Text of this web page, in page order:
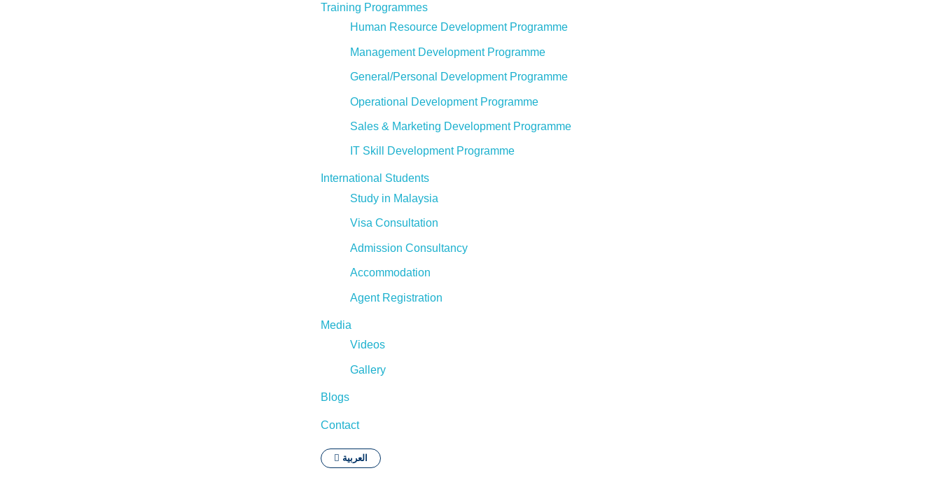
Training Programmes
Human Resource Development Programme
Management Development Programme
General/Personal Development Programme
Operational Development Programme
Sales & Marketing Development Programme
IT Skill Development Programme
International Students
Study in Malaysia
Visa Consultation
Admission Consultancy
Accommodation
Agent Registration
Media
Videos
Gallery
Blogs
Contact
العربية